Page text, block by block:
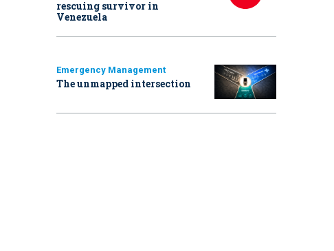
rescuing survivor in
Venezuela
Emergency Management
The unmapped intersection